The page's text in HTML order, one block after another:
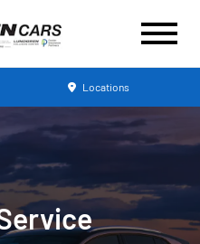
Locations